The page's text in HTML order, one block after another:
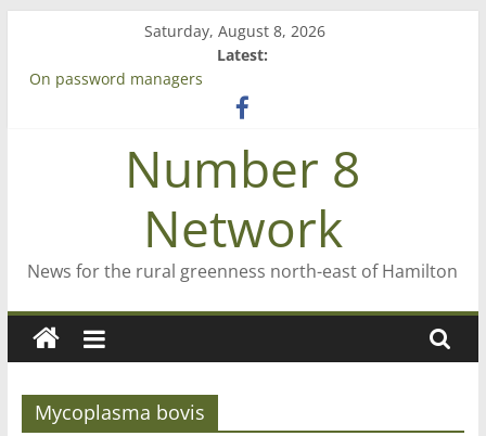
content
Saturday, August 8, 2026
Latest:
On password managers
‘A great journey’ – Rob McGuire looks back
Bruce Clarkson – aiming high in Regional Council elections
Number 8
Network
News for the rural greenness north-east of Hamilton
Mycoplasma bovis